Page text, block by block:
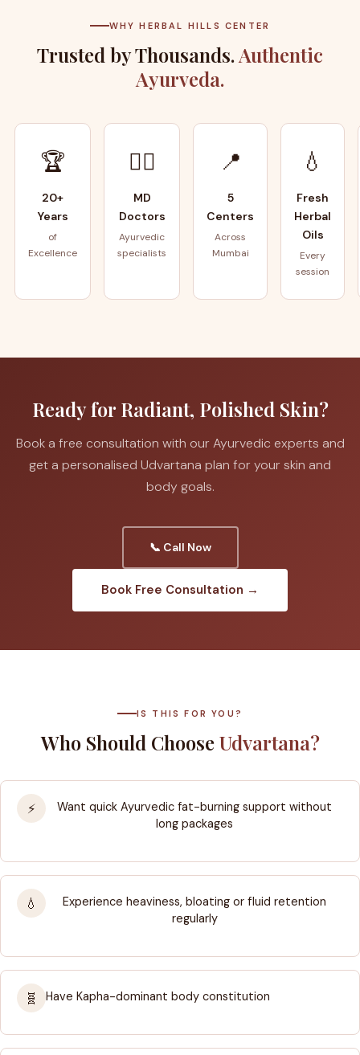
WHY HERBAL HILLS CENTER
Trusted by Thousands.Authentic
Ayurveda.
🏆
20+
Years
of
Excellence
👨‍⚕️
MD
Doctors
Ayurvedic
specialists
📍
5
Centers
Across
Mumbai
💧
Fresh
Herbal
Oils
Every
session
Ready for Radiant, Polished Skin?
Book a free consultation with our Ayurvedic experts and
get a personalised Udvartana plan for your skin and
body goals.
📞 Call Now
Book Free Consultation →
IS THIS FOR YOU?
Who Should ChooseUdvartana?
⚡
Want quick Ayurvedic fat-burning support without
long packages
💧
Experience heaviness, bloating or fluid retention
regularly
🧬 Have Kapha-dominant body constitution